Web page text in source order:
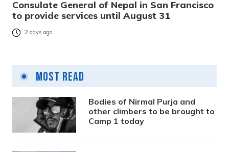
Consulate General of Nepal in San Francisco
to provide services until August 31
2 days ago
Most Read
Bodies of Nirmal Purja and
other climbers to be brought to
Camp 1 today